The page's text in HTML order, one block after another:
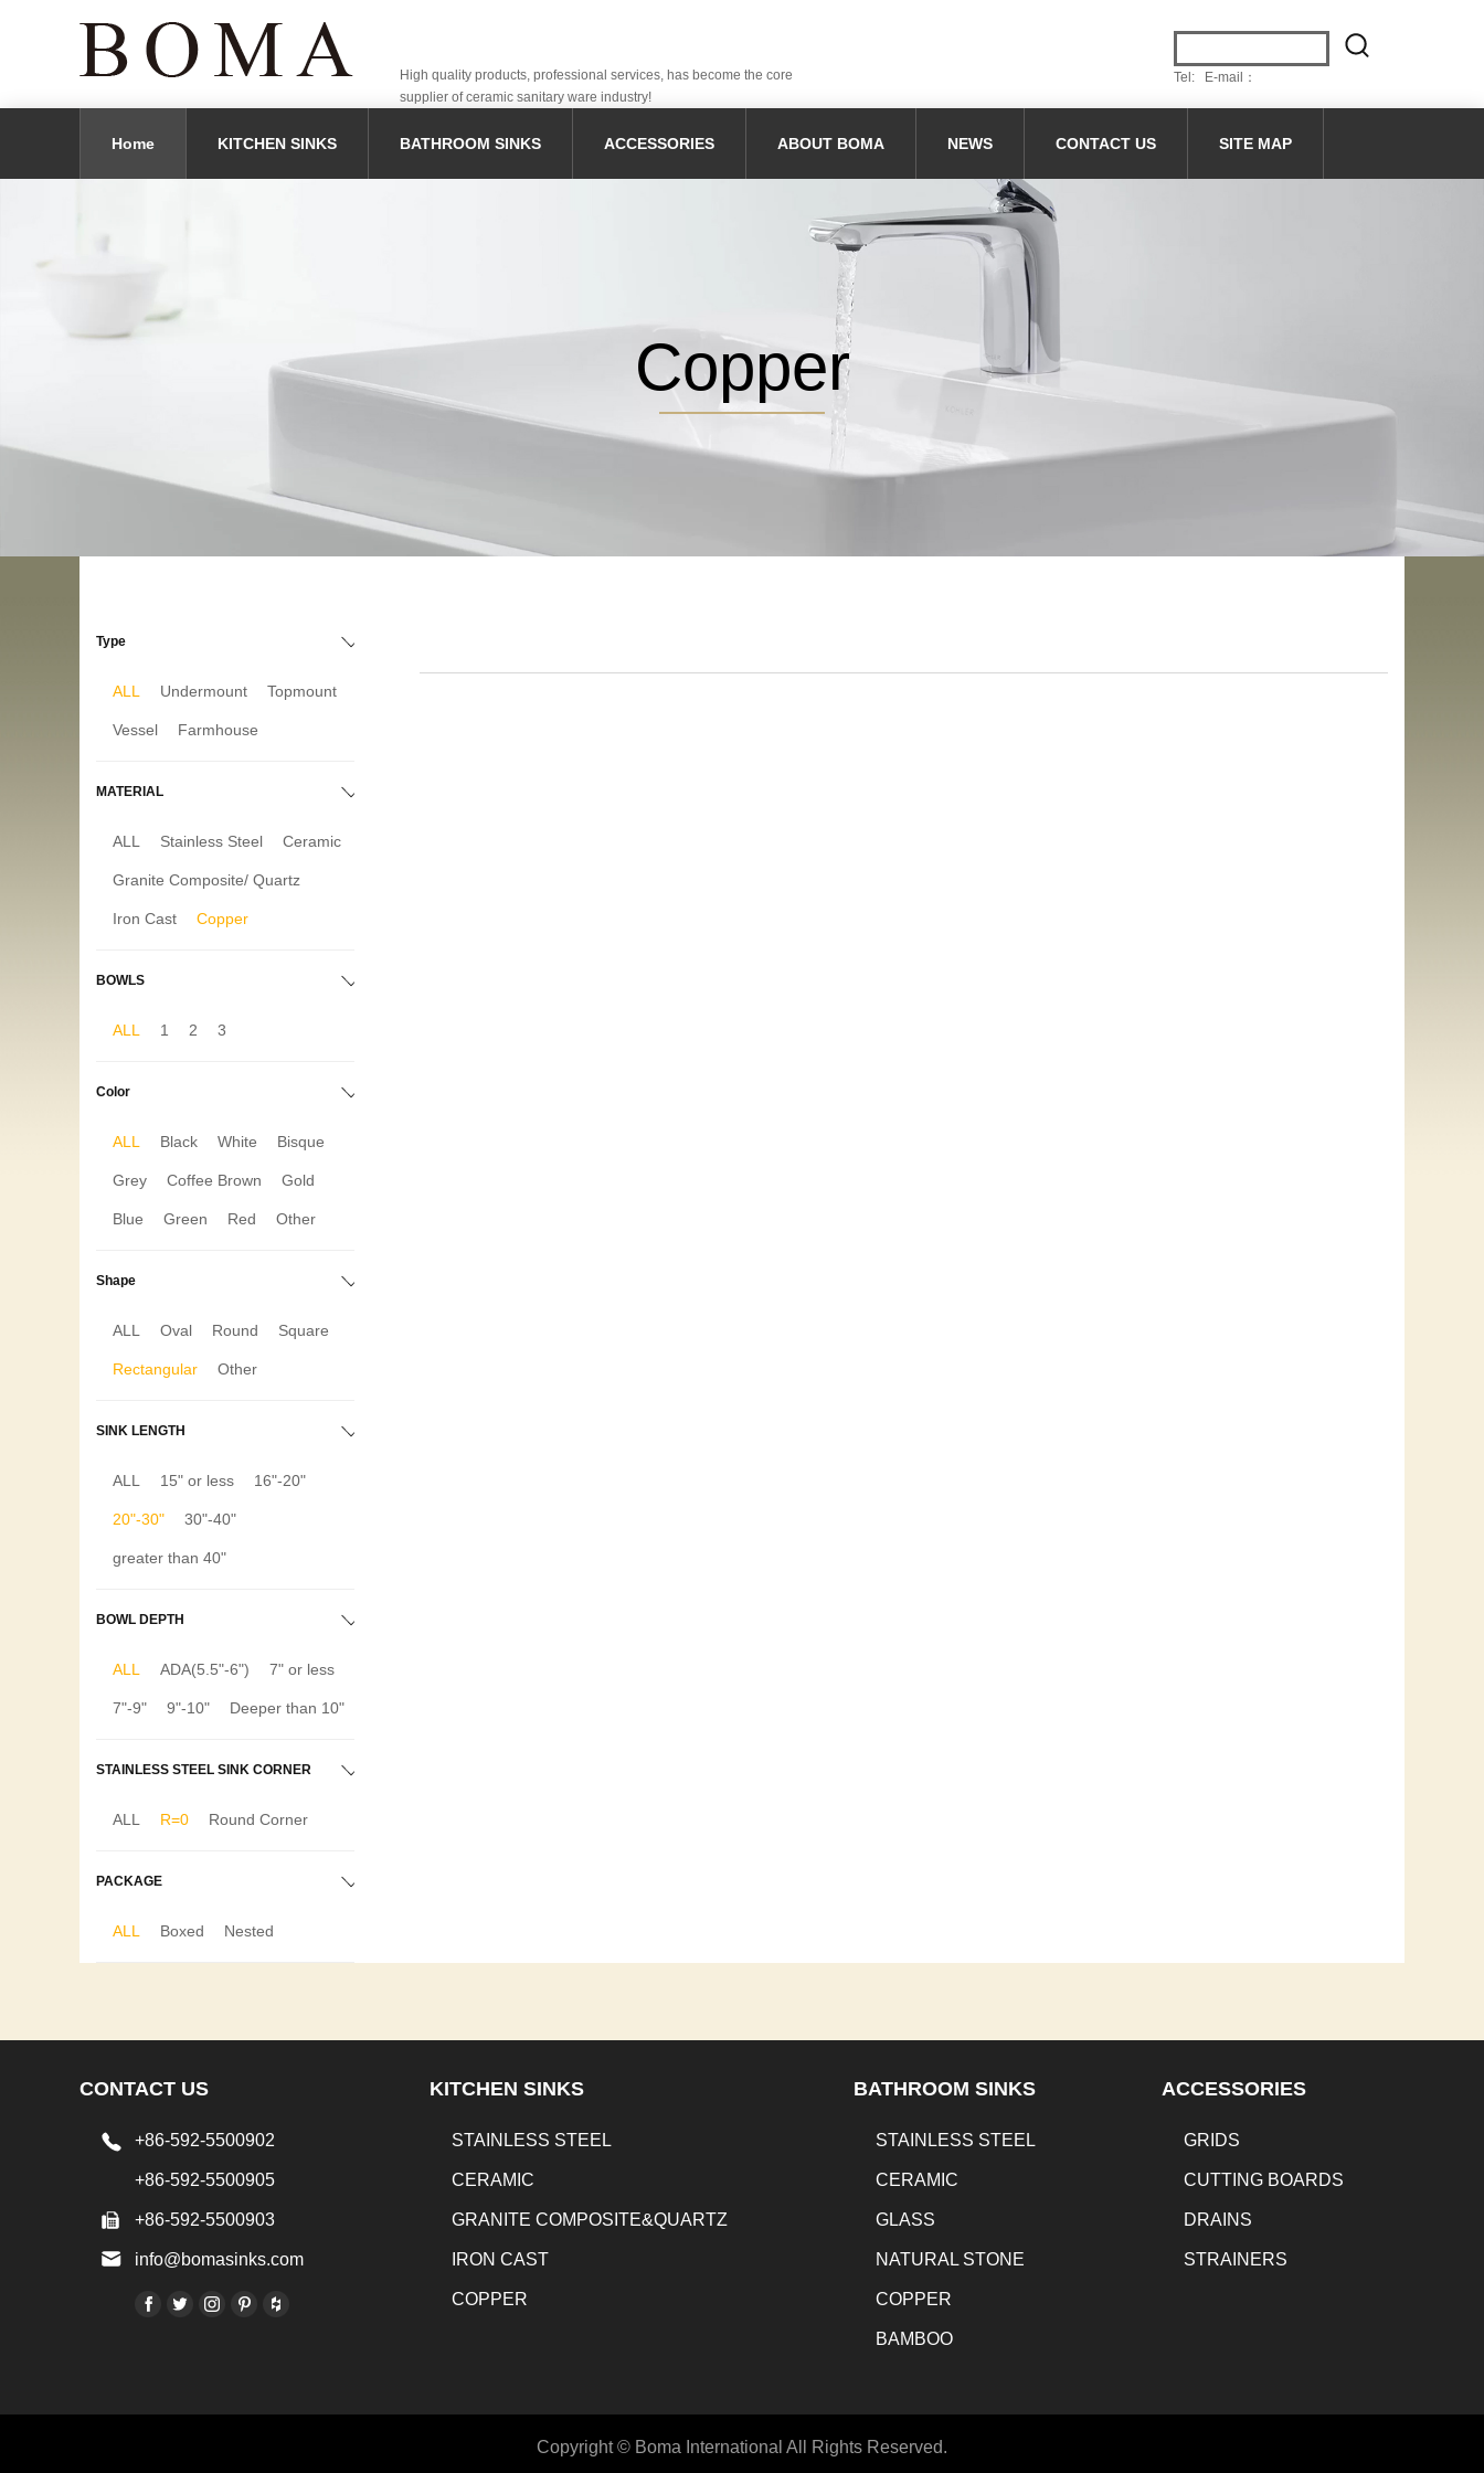
High quality products, professional services, has become the core
supplier of ceramic sanitary ware industry!
Tel: E-mail：
Home KITCHEN SINKS BATHROOM SINKS ACCESSORIES ABOUT BOMA NEWS CONTACT US SITE MAP
Copper
Type
ALL Undermount Topmount
Vessel Farmhouse
MATERIAL
ALL Stainless Steel Ceramic
Granite Composite/ Quartz
Iron Cast Copper
BOWLS
ALL 1 2 3
Color
ALL Black White Bisque
Grey Coffee Brown Gold
Blue Green Red Other
Shape
ALL Oval Round Square
Rectangular Other
SINK LENGTH
ALL 15" or less 16"-20"
20"-30" 30"-40"
greater than 40"
BOWL DEPTH
ALL ADA(5.5"-6") 7" or less
7"-9" 9"-10" Deeper than 10"
STAINLESS STEEL SINK CORNER
ALL R=0 Round Corner
PACKAGE
ALL Boxed Nested
CONTACT US
+86-592-5500902
+86-592-5500905
+86-592-5500903
info@bomasinks.com
KITCHEN SINKS
STAINLESS STEEL
CERAMIC
GRANITE COMPOSITE&QUARTZ
IRON CAST
COPPER
BATHROOM SINKS
STAINLESS STEEL
CERAMIC
GLASS
NATURAL STONE
COPPER
BAMBOO
ACCESSORIES
GRIDS
CUTTING BOARDS
DRAINS
STRAINERS
Copyright © Boma International All Rights Reserved.